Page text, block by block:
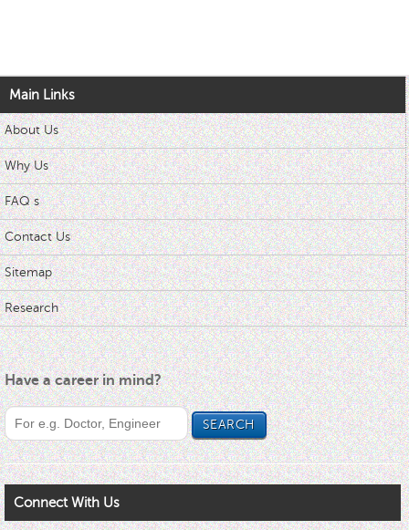
Main Links
About Us
Why Us
FAQ s
Contact Us
Sitemap
Research
Have a career in mind?
Connect With Us